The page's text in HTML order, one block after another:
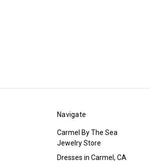
Navigate
Carmel By The Sea
Jewelry Store
Dresses in Carmel, CA